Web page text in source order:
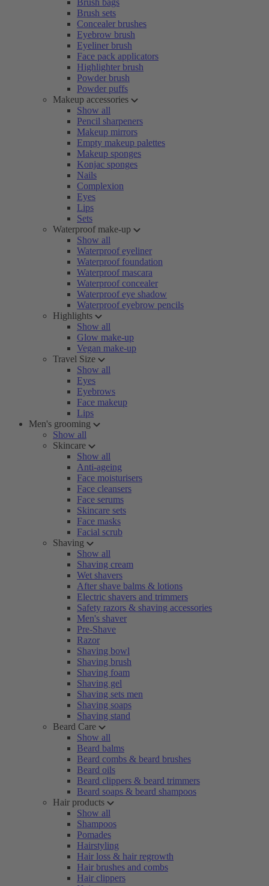
Brush bags
Brush sets
Concealer brushes
Eyebrow brush
Eyeliner brush
Face pack applicators
Highlighter brush
Powder brush
Powder puffs
Makeup accessories
Show all
Pencil sharpeners
Makeup mirrors
Empty makeup palettes
Makeup sponges
Konjac sponges
Nails
Complexion
Eyes
Lips
Sets
Waterproof make-up
Show all
Waterproof eyeliner
Waterproof foundation
Waterproof mascara
Waterproof concealer
Waterproof eye shadow
Waterproof eyebrow pencils
Highlights
Show all
Glow make-up
Vegan make-up
Travel Size
Show all
Eyes
Eyebrows
Face makeup
Lips
Men's grooming
Show all
Skincare
Show all
Anti-ageing
Face moisturisers
Face cleansers
Face serums
Skincare sets
Face masks
Facial scrub
Shaving
Show all
Shaving cream
Wet shavers
After shave balms & lotions
Electric shavers and trimmers
Safety razors & shaving accessories
Men's shaver
Pre-Shave
Razor
Shaving bowl
Shaving brush
Shaving foam
Shaving gel
Shaving sets men
Shaving soaps
Shaving stand
Beard Care
Show all
Beard balms
Beard combs & beard brushes
Beard oils
Beard clippers & beard trimmers
Beard soaps & beard shampoos
Hair products
Show all
Shampoos
Pomades
Hairstyling
Hair loss & hair regrowth
Hair brushes and combs
Hair clippers